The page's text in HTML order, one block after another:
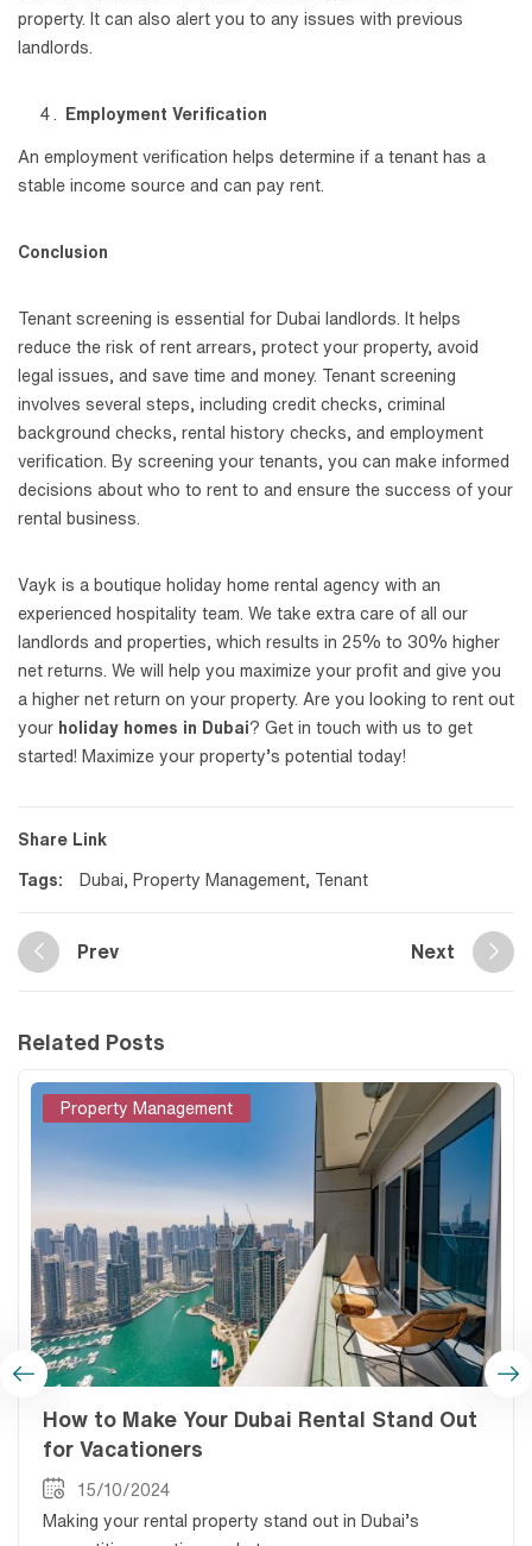
property. It can also alert you to any issues with previous
landlords.
Employment Verification
An employment verification helps determine if a tenant has a
stable income source and can pay rent.
Conclusion
Tenant screening is essential for Dubai landlords. It helps
reduce the risk of rent arrears, protect your property, avoid
legal issues, and save time and money. Tenant screening
involves several steps, including credit checks, criminal
background checks, rental history checks, and employment
verification. By screening your tenants, you can make informed
decisions about who to rent to and ensure the success of your
rental business.
Vayk is a boutique holiday home rental agency with an
experienced hospitality team. We take extra care of all our
landlords and properties, which results in 25% to 30% higher
net returns. We will help you maximize your profit and give you
a higher net return on your property. Are you looking to rent out
your holiday homes in Dubai? Get in touch with us to get
started! Maximize your property’s potential today!
Share Link
Tags: Dubai Property Management Tenant
Prev Next
Related Posts
Property Management
How to Make Your Dubai Rental Stand Out
for Vacationers
15/10/2024
Making your rental property stand out in Dubai’s